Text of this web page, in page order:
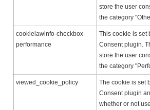
store the user
the category
cookielawinfo-checkbox-
performance
This cookie is set
Consent plugin.
store the user
the category
viewed_cookie_policy
The cookie is set
Consent plugin
whether or not